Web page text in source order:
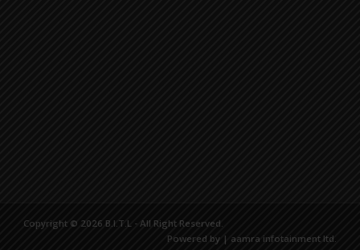
Copyright © 2026 B.I.T.L - All Right Reserved.
Powered by | aamra infotainment ltd.